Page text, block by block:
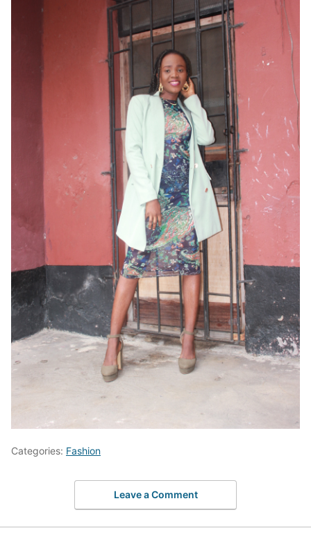
Categories: Fashion
Leave a Comment